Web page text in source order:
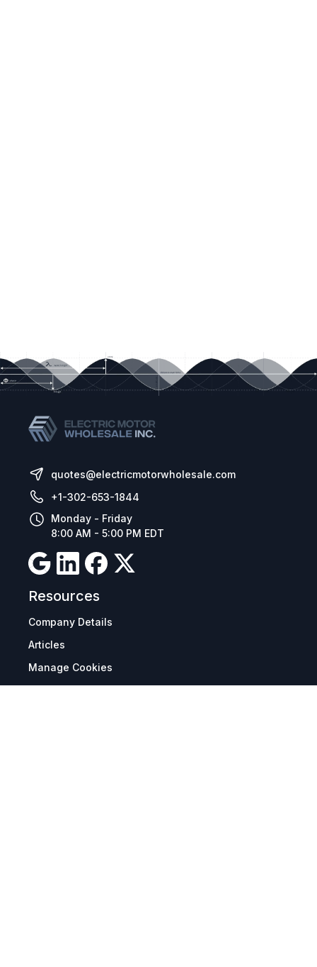
quotes@electricmotorwholesale.com
+1-302-653-1844
Monday - Friday
8:00 AM - 5:00 PM EDT
Resources
Company Details
Articles
Manage Cookies